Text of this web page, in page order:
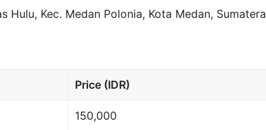
Hulu, Kec. Medan Polonia, Kota Medan,
Price (IDR)
150,000